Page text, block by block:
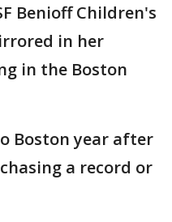
Benioff Children's
in her
in the Boston
Boston year after
a record or